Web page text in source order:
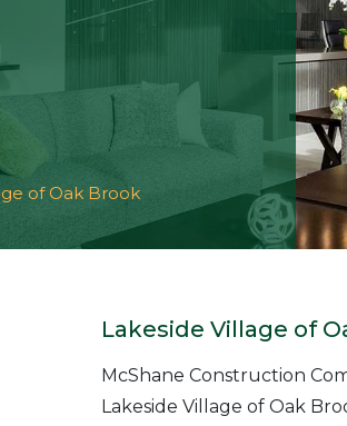
of Oak Brook
Lakeside Village of
McShane Construction
Lakeside Village of Oak